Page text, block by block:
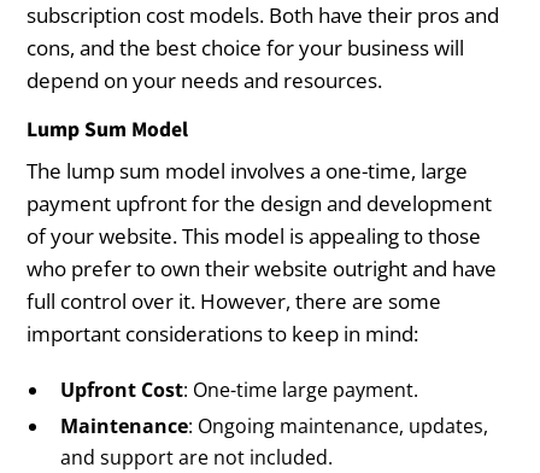
subscription cost models. Both have their pros and
cons, and the best choice for your business will
depend on your needs and resources.
Lump Sum Model
The lump sum model involves a one-time, large
payment upfront for the design and development
of your website. This model is appealing to those
who prefer to own their website outright and have
full control over it. However, there are some
important considerations to keep in mind:
Upfront Cost: One-time large payment.
Maintenance: Ongoing maintenance, updates,
and support are not included.